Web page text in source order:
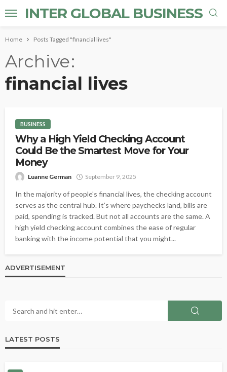
INTER GLOBAL BUSINESS
Home Posts Tagged "financial lives"
Archive
financial lives
BUSINESS
Why a High Yield Checking Account
Could Be the Smartest Move for Your
Money
Luanne German September 9, 2025
In the majority of people's financial lives, the checking account
serves as the central hub. It’s where paychecks land, bills are
paid, spending is tracked. But not all accounts are the same. A
high yield checking account combines the ease of regular
banking with the income potential that you might...
ADVERTISEMENT
LATEST POSTS